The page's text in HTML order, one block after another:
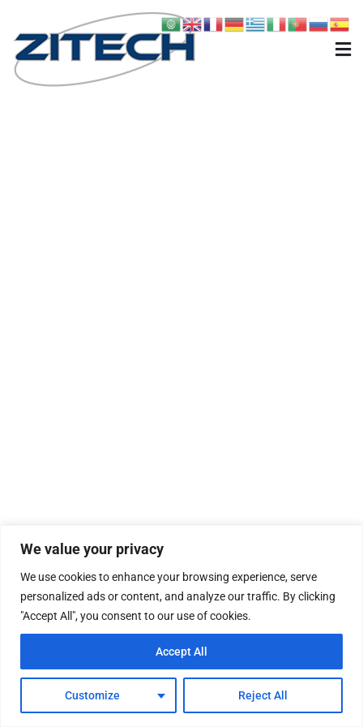
We value your privacy
We use cookies to enhance your browsing experience, serve
personalized ads or content, and analyze our traffic. By clicking
"Accept All", you consent to our use of cookies.
Customize Reject All
Accept All